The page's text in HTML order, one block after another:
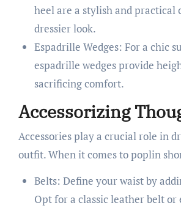
heel are a stylish and practical
dressier look.
Espadrille Wedges: For a chic
espadrille wedges provide
sacrificing comfort.
Accessorizing
Accessories play a crucial role in
outfit. When it comes to poplin
Belts: Define your waist by
Opt for a classic leather belt